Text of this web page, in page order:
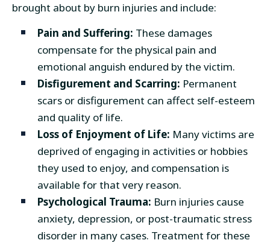
brought about by burn injuries and include:
Pain and Suffering: These damages
compensate for the physical pain and
emotional anguish endured by the victim.
Disfigurement and Scarring: Permanent
scars or disfigurement can affect self-esteem
and quality of life.
Loss of Enjoyment of Life: Many victims are
deprived of engaging in activities or hobbies
they used to enjoy, and compensation is
available for that very reason.
Psychological Trauma: Burn injuries cause
anxiety, depression, or post-traumatic stress
disorder in many cases. Treatment for these